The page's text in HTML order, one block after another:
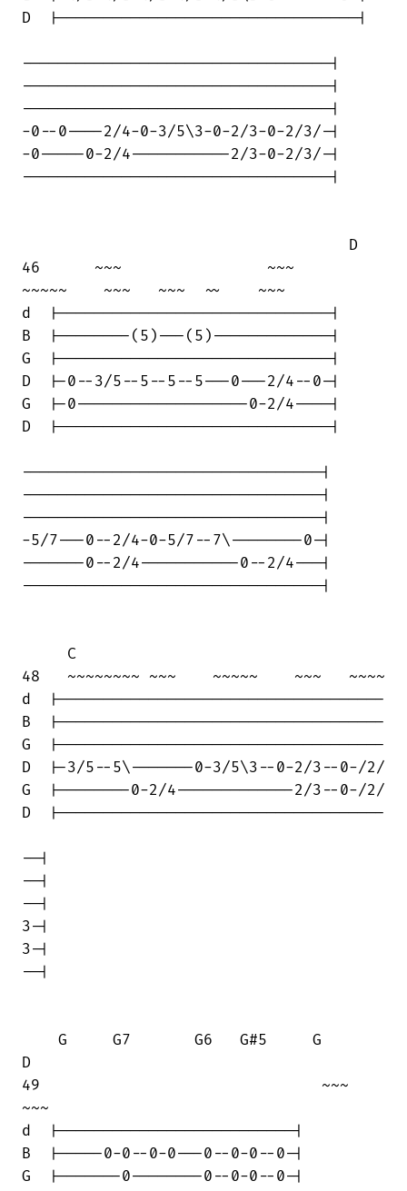
D  |---------------------------------|
----------------------------------|
----------------------------------|
----------------------------------|
-0--0----2/4-0-3/5\3-0-2/3-0-2/3/-|
-0-----0-2/4-----------2/3-0-2/3/-|
----------------------------------|
                                    D
46      ~~~                ~~~
~~~~~    ~~~   ~~~  ~~    ~~~
d  |------------------------------|
B  |--------(5)---(5)-------------|
G  |------------------------------|
D  |-0--3/5--5--5--5---0---2/4--0-|
G  |-0-------------------0-2/4----|
D  |------------------------------|
---------------------------------|
---------------------------------|
---------------------------------|
-5/7---0--2/4-0-5/7--7\--------0-|
-------0--2/4-----------0--2/4---|
---------------------------------|
     C
48   ~~~~~~~~ ~~~    ~~~~~    ~~~   ~~~~
d  |------------------------------------
B  |------------------------------------
G  |------------------------------------
D  |-3/5--5\-------0-3/5\3--0-2/3--0-/2/
G  |--------0-2/4-------------2/3--0-/2/
D  |------------------------------------
--|
--|
--|
3-|
3-|
--|
    G     G7       G6   G#5     G
D
49                               ~~~
~~~
d  |--------------------------|
B  |-----0-0--0-0---0--0-0--0-|
G  |-------0--------0--0-0--0-|